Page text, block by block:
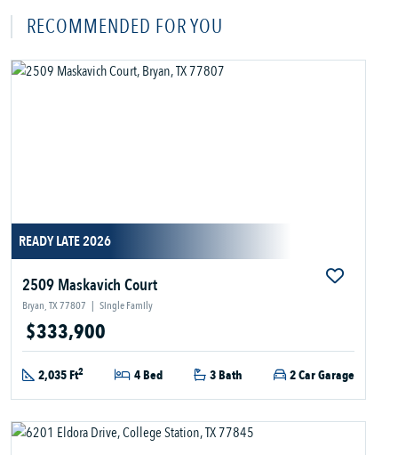
RECOMMENDED FOR YOU
READY LATE 2026
2509 Maskavich Court
Bryan, TX 77807 | Single Family
$333,900
2,035 Ft2 4 Bed 3 Bath 2 Car Garage